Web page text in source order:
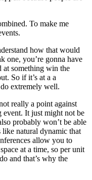
To make me
how that would
one, you’re gonna have
at something win the
So if it’s at a a
extremely well.
really a point against
event. It just might not be
probably won’t be able
like natural dynamic that
allow you to
at a time, so per unit
and that’s why the